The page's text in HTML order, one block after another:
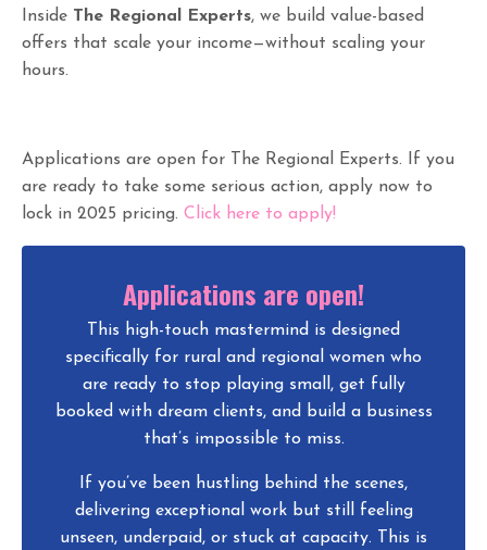
Inside The Regional Experts, we build value-based
offers that scale your income—without scaling your
hours.
Applications are open for The Regional Experts. If you
are ready to take some serious action, apply now to
lock in 2025 pricing. Click here to apply!
Applications are open!
This high-touch mastermind is designed
specifically for rural and regional women who
are ready to stop playing small, get fully
booked with dream clients, and build a business
that’s impossible to miss.
If you’ve been hustling behind the scenes,
delivering exceptional work but still feeling
unseen, underpaid, or stuck at capacity. This is